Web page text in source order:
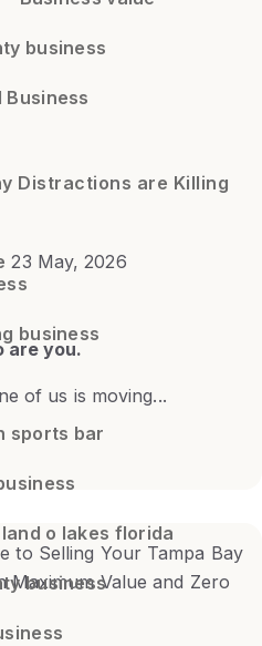
business
Business
Distractions are Killing
23 May, 2026
are you.
of us is moving...
business
sports bar
o lakes florida
business